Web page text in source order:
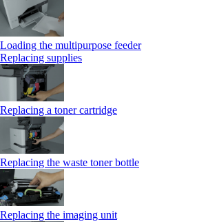
Loading the multipurpose feeder
Replacing supplies
Replacing a toner cartridge
Replacing the waste toner bottle
Replacing the imaging unit